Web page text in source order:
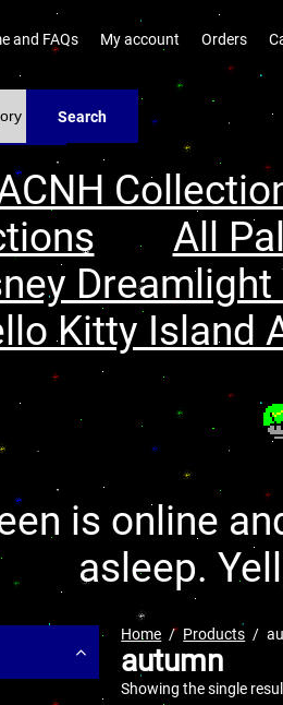
and FAQs My account Orders
Search
All
Kitty Island
is online
asleep.
Home Products
autumn
Showing the single